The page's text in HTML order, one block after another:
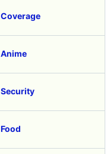
Coverage
Anime
Security
Food